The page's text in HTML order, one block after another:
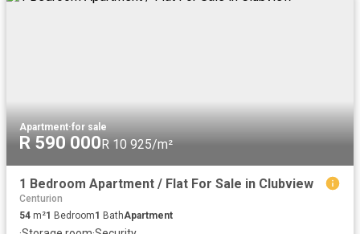
Apartment·for sale
R 590 000R 10 925/m²
1 Bedroom Apartment / Flat For Sale in Clubview
Centurion
54 m²1 Bedroom1 BathApartment